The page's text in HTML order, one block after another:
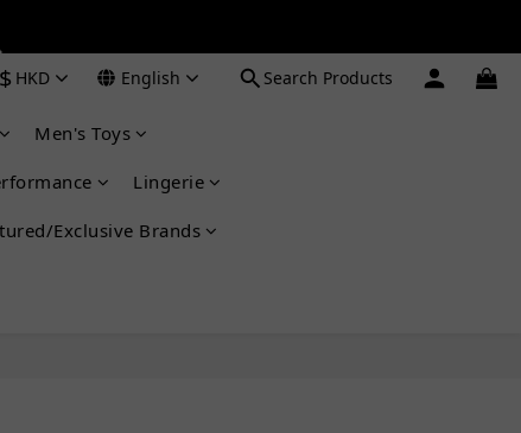
$ HKD English Search Products
Men's Toys
Lingerie
Exclusive Brands